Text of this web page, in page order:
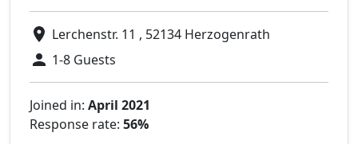
Lerchenstr. 11 , 52134 Herzogenrath
1-8 Guests
Joined in: April 2021
Response rate: 56%